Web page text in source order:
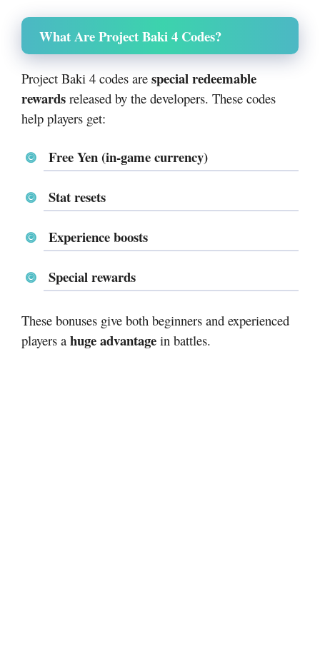
What Are Project Baki 4 Codes?
Project Baki 4 codes are special redeemable
rewards released by the developers. These codes
help players get:
Free Yen (in-game currency)
Stat resets
Experience boosts
Special rewards
These bonuses give both beginners and experienced
players a huge advantage in battles.